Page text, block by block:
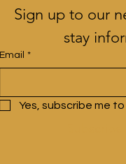
Sign up to our
stay
Email *
Yes, subscribe me